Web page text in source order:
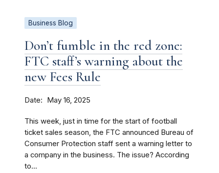
Business Blog
Don’t fumble in the red zone:
FTC staff’s warning about the
new Fees Rule
Date May 16, 2025
This week, just in time for the start of football
ticket sales season, the FTC announced Bureau of
Consumer Protection staff sent a warning letter to
a company in the business. The issue? According
to...